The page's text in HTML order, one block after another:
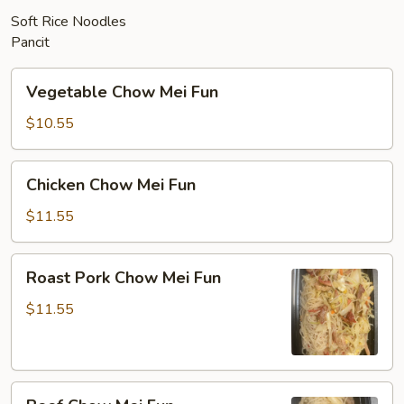
Soft Rice Noodles
Pancit
Chow
Mei
Fun
Vegetable Chow Mei Fun
$10.55
Chow
Mei
Fun
Chicken Chow Mei Fun
$11.55
Pork
Chow
Roast Pork Chow Mei Fun
$11.55